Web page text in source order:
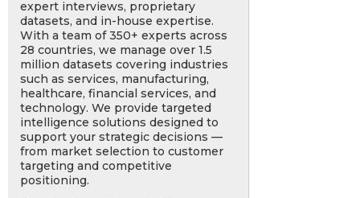
expert interviews, proprietary
datasets, and in-house expertise.
With a team of 350+ experts across
28 countries, we manage over 1.5
million datasets covering industries
such as services, manufacturing,
healthcare, financial services, and
technology. We provide targeted
intelligence solutions designed to
support your strategic decisions —
from market selection to customer
targeting and competitive
positioning.